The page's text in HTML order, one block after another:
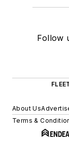
Follow
About Us
Terms &